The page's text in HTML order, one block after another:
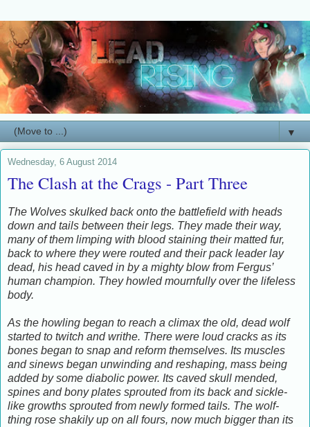
▼
Wednesday, 6 August 2014
The Clash at the Crags - Part Three
The Wolves skulked back onto the battlefield with heads
down and tails between their legs. They made their way,
many of them limping with blood staining their matted fur,
back to where they were routed and their pack leader lay
dead, his head caved in by a mighty blow from Fergus’
human champion. They howled mournfully over the lifeless
body.
As the howling began to reach a climax the old, dead wolf
started to twitch and writhe. There were loud cracks as its
bones began to snap and reform themselves. Its muscles
and sinews began unwinding and reshaping, mass being
added by some diabolic power. Its caved skull mended,
spines and bony plates sprouted from its back and sickle-
like growths sprouted from newly formed tails. The wolf-
thing rose shakily up on all fours, now much bigger than its